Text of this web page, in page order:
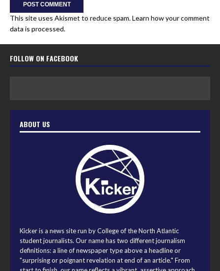
This site uses Akismet to reduce spam.Learn how your comment
data is processed.
FOLLOW ON FACEBOOK
ABOUT US
Kicker is a news site run by College of the North Atlantic
student journalists. Our name has two different journalism
definitions: a line of newspaper type above a headline or
"surprising or poignant revelation at end of an article." From